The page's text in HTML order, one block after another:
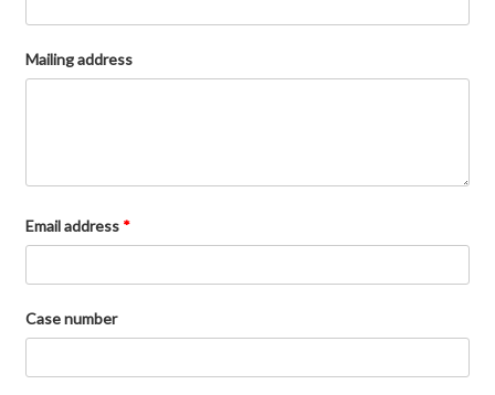
Mailing address
Email address *
Case number